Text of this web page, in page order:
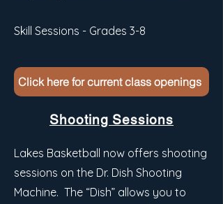
Skill Sessions - Grades 3-8
Click here for current class openings
Shooting Sessions
Lakes Basketball now offers shooting
sessions on the Dr. Dish Shooting
Machine. The “Dish” allows you to